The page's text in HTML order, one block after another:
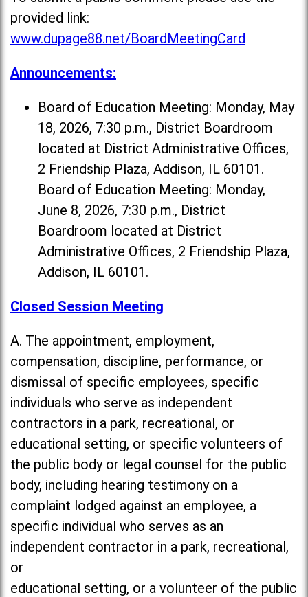
provided link:
www.dupage88.net/BoardMeetingCard
Announcements:
Board of Education Meeting: Monday, May
18, 2026, 7:30 p.m., District Boardroom
located at District Administrative Offices,
2 Friendship Plaza, Addison, IL 60101.
Board of Education Meeting: Monday,
June 8, 2026, 7:30 p.m., District
Boardroom located at District
Administrative Offices, 2 Friendship Plaza,
Addison, IL 60101.
Closed Session Meeting
A. The appointment, employment,
compensation, discipline, performance, or
dismissal of specific employees, specific
individuals who serve as independent
contractors in a park, recreational, or
educational setting, or specific volunteers of
the public body or legal counsel for the public
body, including hearing testimony on a
complaint lodged against an employee, a
specific individual who serves as an
independent contractor in a park, recreational,
or
educational setting, or a volunteer of the public